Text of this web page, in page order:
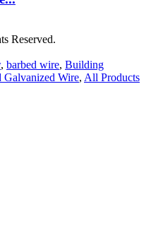
Reserved.
, barbed wire, Building
Galvanized Wire, All Products